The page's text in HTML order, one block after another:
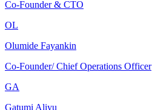
Co-Founder & CTO
OL
Olumide Fayankin
Co-Founder/ Chief Operations Officer
GA
Gatumi Aliyu